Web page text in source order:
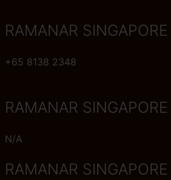
RAMANAR
+65 8138 2348
RAMANAR
N/A
RAMANAR